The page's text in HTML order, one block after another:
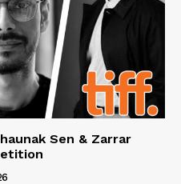
Sen & Zarrar